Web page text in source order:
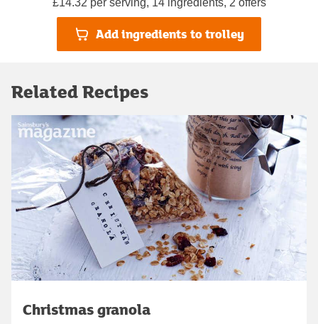
Add ingredients to trolley
Related Recipes
Christmas granola